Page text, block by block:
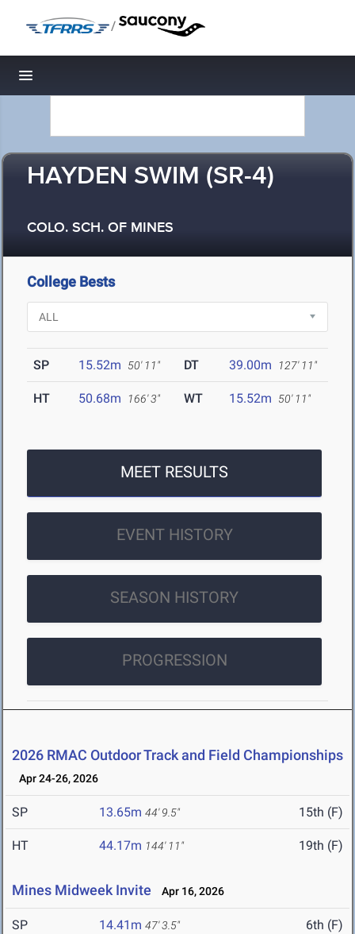
/
Toggle navigation
HAYDEN SWIM (SR-4)
COLO. SCH. OF MINES
College Bests
SP 15.52m 50' 11" DT 39.00m 127' 11"
HT 50.68m 166' 3" WT 15.52m 50' 11"
MEET RESULTS
EVENT HISTORY
SEASON HISTORY
PROGRESSION
2026 RMAC Outdoor Track and Field Championships
Apr 24-26, 2026
SP 13.65m 44' 9.5" 15th (F)
HT 44.17m 144' 11" 19th (F)
Mines Midweek Invite Apr 16, 2026
SP 14.41m 47' 3.5" 6th (F)